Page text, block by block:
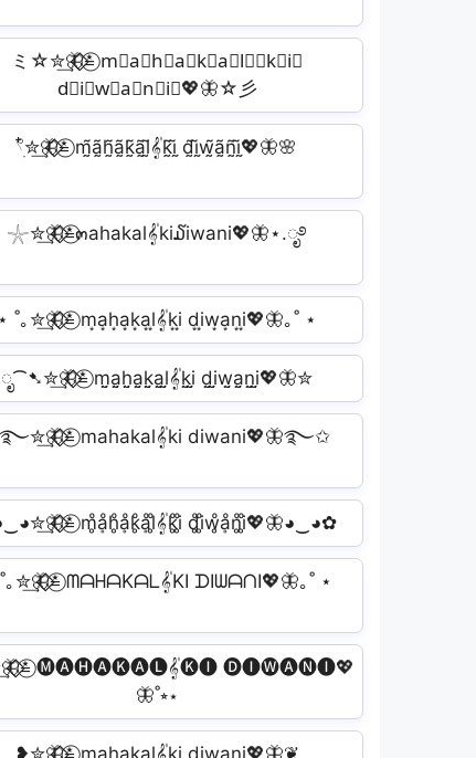
ミ☆✮͢🦋⃟⃟≛⃝ m⃕a⃕h⃕a⃕k⃕a⃕l⃕𝄟k⃕i⃕
d⃕i⃕w⃕a⃕n⃕i⃕💖🦋☆彡
𓍢ִ໋✮͢🦋⃟⃟≛⃝ m̰̃ã̰h̰̃ã̰k̰̃ã̰l̰̃𝄟k̰̃ḭ̃ d̰̃ḭ̃w̰̃ã̰ñ̰ḭ̃💖🦋🌸
𓇼✮͢🦋⃟⃟≛⃝๓ahakal𝄟ki໓iwani💖🦋⋆.ೃ࿔
⋆ ˚｡✮͢🦋⃟⃟≛⃝ m͙a͙h͙a͙k͙a͙l͙𝄟k͙i͙ d͙i͙w͙a͙n͙i͙💖🦋｡˚ ⋆
ೃ⁀➷✮͢🦋⃟⃟≛⃝ m̤̮a̤̮h̤̮a̤̮k̤̮a̤̮l̤̮𝄟k̤̮i̤̮ d̤̮i̤̮w̤̮a̤̮n̤̮i̤̮💖🦋✮
mahakal𝄟ki diwani💖🦋࿐✩
m̥ͦḁͦh̥ͦḁͦk̥ͦḁͦl̥ͦ𝄟k̥ͦi̥ͦ d̥ͦi̥ͦw̥ͦḁͦn̥ͦi̥ͦ💖🦋◕‿◕✿
｡✮͢🦋⃟⃟≛⃝ ᗰᗩᕼᗩKᗩᒪ𝄟KI ᗪIᗯᗩᑎI💖🦋｡˚ ⋆
🅜🅐🅗🅐🅚🅐🅛𝄟🅚🅘 🅓🅘🅦🅐🅝🅘💖
🦋˚⭒⋆
❥✮͢🦋⃟⃟≛⃝ m̳a̳h̳a̳k̳a̳l̳𝄟k̳i̳ d̳i̳w̳a̳n̳i̳💖🦋❦